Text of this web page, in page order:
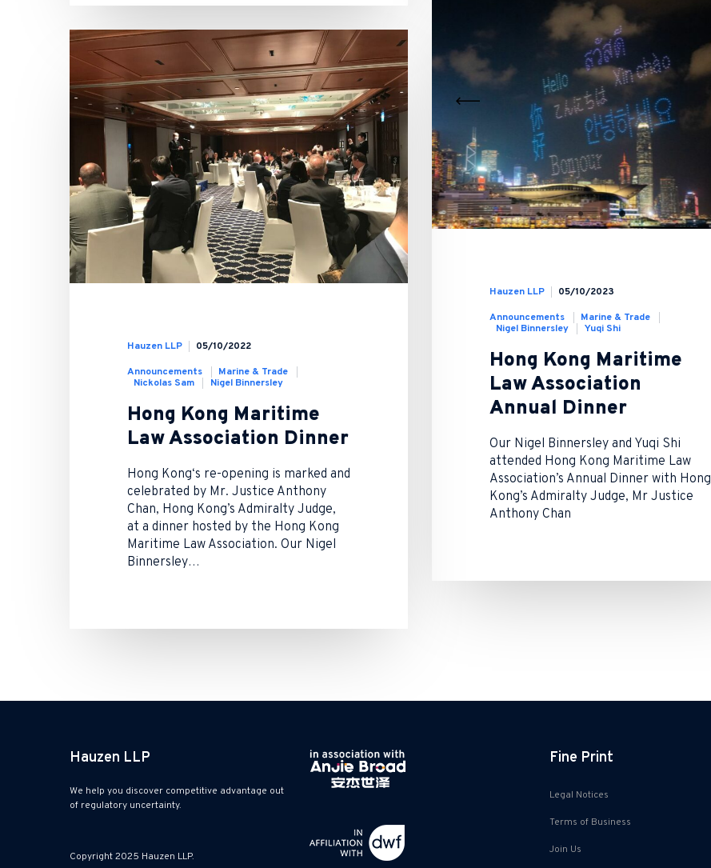
Hauzen LLP 05/10/2023
Announcements
Marine & Trade
Nigel Binnersley
Yuqi Shi
Hong Kong Maritime
Law Association
Annual Dinner
Our Nigel Binnersley and Yuqi Shi
attended Hong Kong Maritime Law
Association’s Annual Dinner with Hong
Kong’s Admiralty Judge, Mr Justice
Anthony Chan
Hauzen LLP 05/10/2022
Announcements
Marine & Trade
Nickolas Sam
Nigel Binnersley
Hong Kong Maritime
Law Association Dinner
Hong Kong‘s re-opening is marked and
celebrated by Mr. Justice Anthony
Chan, Hong Kong’s Admiralty Judge,
at a dinner hosted by the Hong Kong
Maritime Law Association. Our Nigel
Binnersley…
Hauzen LLP
We help you discover competitive advantage out
of regulatory uncertainty.
Copyright 2025 Hauzen LLP.
Fine Print
Legal Notices
Terms of Business
Join Us